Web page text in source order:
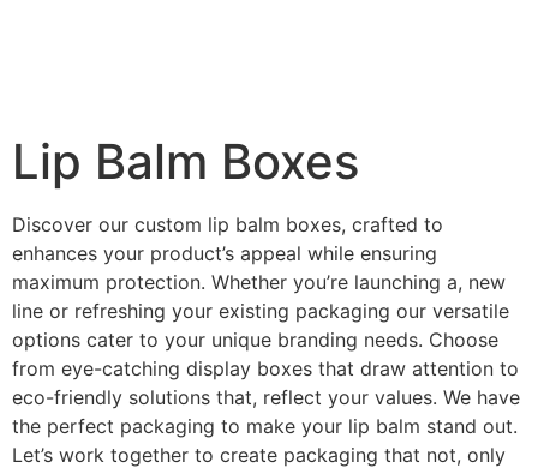
Lip Balm Boxes
Discover our custom lip balm boxes, crafted to
enhances your product’s appeal while ensuring
maximum protection. Whether you’re launching a, new
line or refreshing your existing packaging our versatile
options cater to your unique branding needs. Choose
from eye-catching display boxes that draw attention to
eco-friendly solutions that, reflect your values. We have
the perfect packaging to make your lip balm stand out.
Let’s work together to create packaging that not, only